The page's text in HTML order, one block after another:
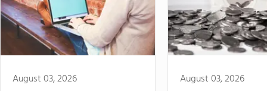
August 03, 2026 August 03, 2026